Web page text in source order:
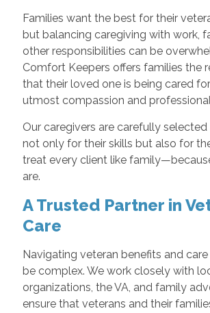
Families want the best for their
but balancing caregiving with work,
other responsibilities can be
Comfort Keepers offers families the
that their loved one is being cared
utmost compassion and
Our caregivers are carefully
not only for their skills but also for
treat every client like
are.
A Trusted Partner in
Care
Navigating veteran benefits and
be complex. We work closely with
organizations, the VA, and family
ensure that veterans and their